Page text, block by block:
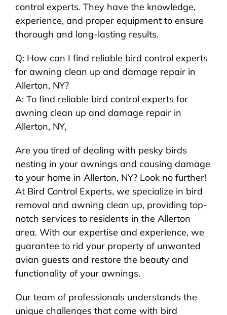
control experts. They have the knowledge,
experience, and proper equipment to ensure
thorough and long-lasting results.
Q: How can I find reliable bird control experts
for awning clean up and damage repair in
Allerton, NY?
A: To find reliable bird control experts for
awning clean up and damage repair in
Allerton, NY,
Are you tired of dealing with pesky birds
nesting in your awnings and causing damage
to your home in Allerton, NY? Look no further!
At Bird Control Experts, we specialize in bird
removal and awning clean up, providing top-
notch services to residents in the Allerton
area. With our expertise and experience, we
guarantee to rid your property of unwanted
avian guests and restore the beauty and
functionality of your awnings.
Our team of professionals understands the
unique challenges that come with bird